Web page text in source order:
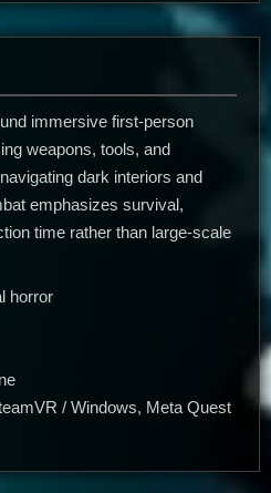
immersive first-person
weapons, tools, and
dark interiors and
emphasizes survival,
time rather than large-scale
horror
/ Windows, Meta Quest